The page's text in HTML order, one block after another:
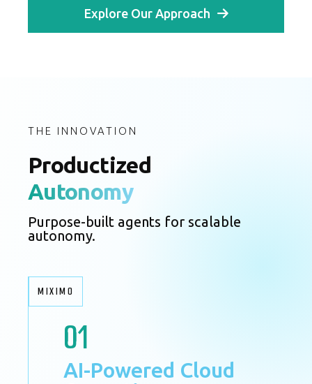
Explore Our Approach
THE INNOVATION
Productized
Autonomy
Purpose-built agents for scalable
autonomy.
01
MIXIMO
AI-Powered Cloud